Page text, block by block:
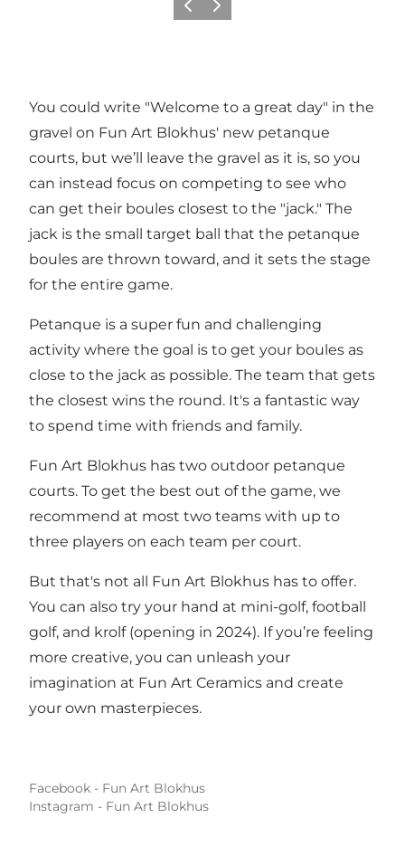
PrécédentSuivant
You could write "Welcome to a great day" in the
gravel on Fun Art Blokhus' new petanque
courts, but we’ll leave the gravel as it is, so you
can instead focus on competing to see who
can get their boules closest to the "jack." The
jack is the small target ball that the petanque
boules are thrown toward, and it sets the stage
for the entire game.
Petanque is a super fun and challenging
activity where the goal is to get your boules as
close to the jack as possible. The team that gets
the closest wins the round. It's a fantastic way
to spend time with friends and family.
Fun Art Blokhus has two outdoor petanque
courts. To get the best out of the game, we
recommend at most two teams with up to
three players on each team per court.
But that's not all Fun Art Blokhus has to offer.
You can also try your hand at mini-golf, football
golf, and krolf (opening in 2024). If you’re feeling
more creative, you can unleash your
imagination at Fun Art Ceramics and create
your own masterpieces.
Facebook - Fun Art Blokhus
Instagram - Fun Art Blokhus